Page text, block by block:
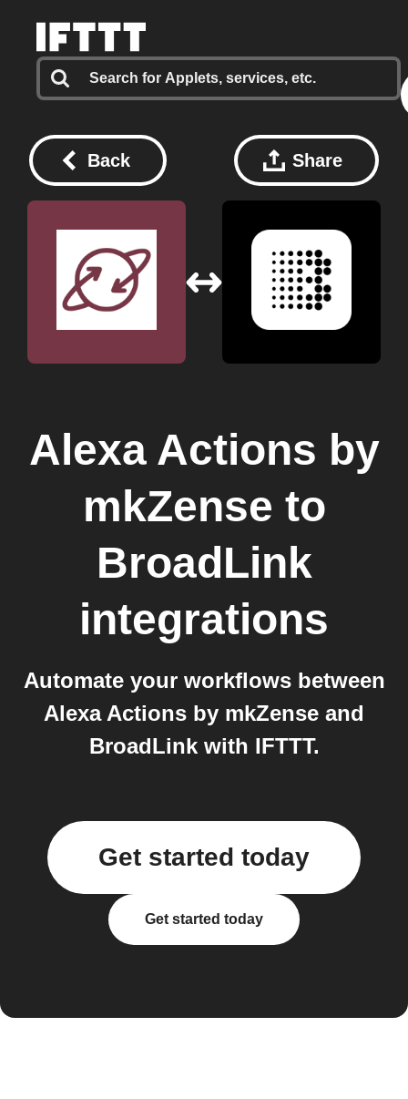
Back Share
Alexa Actions by
mkZense to
BroadLink
integrations
Automate your workflows between
Alexa Actions by mkZense and
BroadLink with IFTTT.
Get started today
Get started today